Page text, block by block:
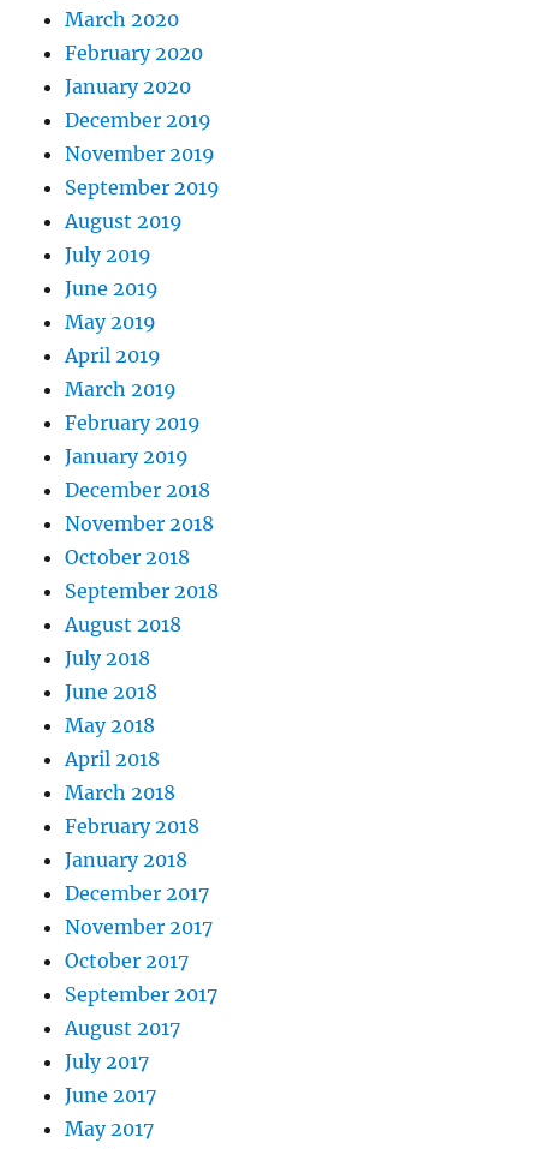
March 2020
February 2020
January 2020
December 2019
November 2019
September 2019
August 2019
July 2019
June 2019
May 2019
April 2019
March 2019
February 2019
January 2019
December 2018
November 2018
October 2018
September 2018
August 2018
July 2018
June 2018
May 2018
April 2018
March 2018
February 2018
January 2018
December 2017
November 2017
October 2017
September 2017
August 2017
July 2017
June 2017
May 2017